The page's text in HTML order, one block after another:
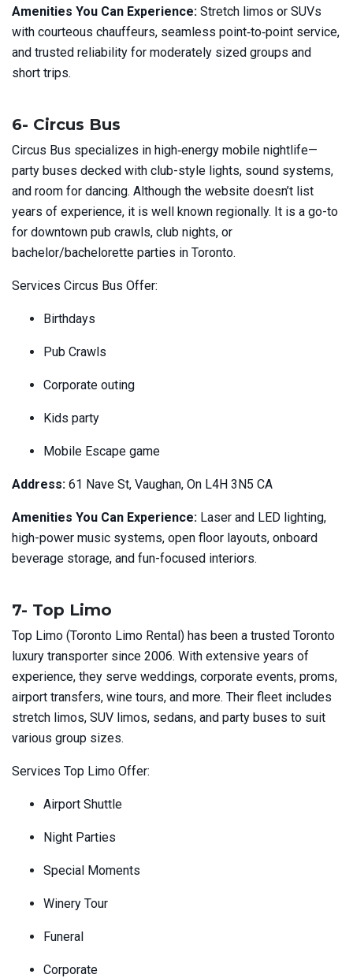
Amenities You Can Experience: Stretch limos or SUVs
with courteous chauffeurs, seamless point‑to‑point service,
and trusted reliability for moderately sized groups and
short trips.
6- Circus Bus
Circus Bus specializes in high‑energy mobile nightlife—
party buses decked with club-style lights, sound systems,
and room for dancing. Although the website doesn’t list
years of experience, it is well known regionally. It is a go-to
for downtown pub crawls, club nights, or
bachelor/bachelorette parties in Toronto.
Services Circus Bus Offer:
Birthdays
Pub Crawls
Corporate outing
Kids party
Mobile Escape game
Address: 61 Nave St, Vaughan, On L4H 3N5 CA
Amenities You Can Experience: Laser and LED lighting,
high-power music systems, open floor layouts, onboard
beverage storage, and fun-focused interiors.
7- Top Limo
Top Limo (Toronto Limo Rental) has been a trusted Toronto
luxury transporter since 2006. With extensive years of
experience, they serve weddings, corporate events, proms,
airport transfers, wine tours, and more. Their fleet includes
stretch limos, SUV limos, sedans, and party buses to suit
various group sizes.
Services Top Limo Offer:
Airport Shuttle
Night Parties
Special Moments
Winery Tour
Funeral
Corporate